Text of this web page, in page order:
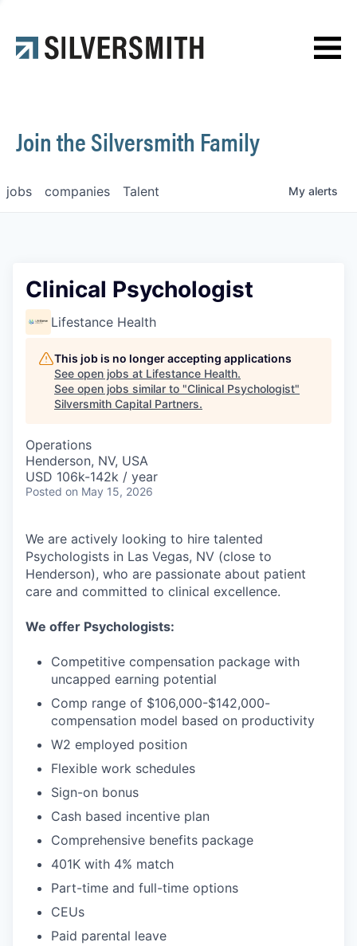
Contact
Join the Silversmith Family
jobs companies Talent My alerts
Clinical Psychologist
Lifestance Health
This job is no longer accepting applications
See open jobs at Lifestance Health.
See open jobs similar to "Clinical Psychologist"
Silversmith Capital Partners.
Operations
Henderson, NV, USA
USD 106k-142k / year
Posted on May 15, 2026
We are actively looking to hire talented
Psychologists in Las Vegas, NV (close to
Henderson), who are passionate about patient
care and committed to clinical excellence.
We offer Psychologists:
Competitive compensation package with
uncapped earning potential
Comp range of $106,000-$142,000-
compensation model based on productivity
W2 employed position
Flexible work schedules
Sign-on bonus
Cash based incentive plan
Comprehensive benefits package
401K with 4% match
Part-time and full-time options
CEUs
Paid parental leave